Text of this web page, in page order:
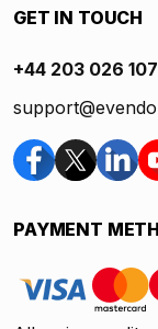
GET IN TOUCH
+44 203 026
PAYMENT